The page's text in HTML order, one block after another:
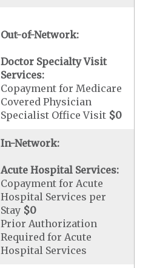
Out-of-Network:
Doctor Specialty Visit
Services:
Copayment for Medicare
Covered Physician
Specialist Office Visit $0
In-Network:
Acute Hospital Services:
Copayment for Acute
Hospital Services per
Stay $0
Prior Authorization
Required for Acute
Hospital Services